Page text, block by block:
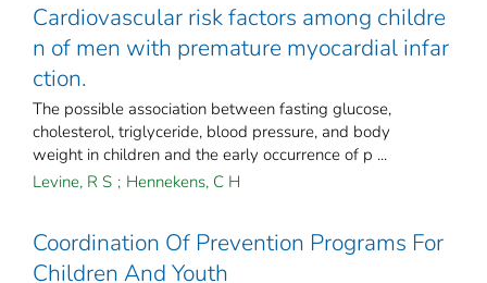
Cardiovascular risk factors among childre
n of men with premature myocardial infar
ction.
The possible association between fasting glucose,
cholesterol, triglyceride, blood pressure, and body
weight in children and the early occurrence of p ...
Levine, R S ; Hennekens, C H
Coordination Of Prevention Programs For
Children And Youth